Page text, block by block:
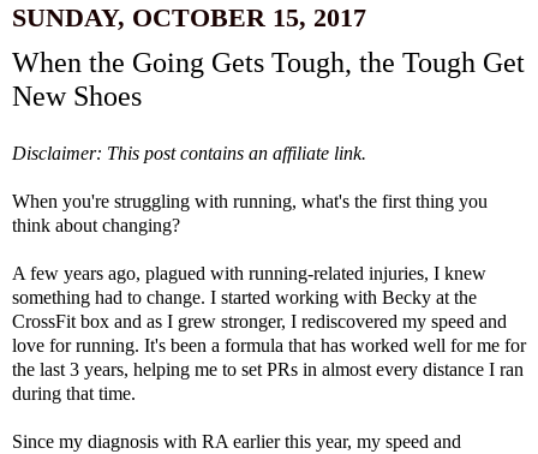
SUNDAY, OCTOBER 15, 2017
When the Going Gets Tough, the Tough Get
New Shoes
Disclaimer: This post contains an affiliate link.
When you're struggling with running, what's the first thing you
think about changing?
A few years ago, plagued with running-related injuries, I knew
something had to change. I started working with Becky at the
CrossFit box and as I grew stronger, I rediscovered my speed and
love for running. It's been a formula that has worked well for me for
the last 3 years, helping me to set PRs in almost every distance I ran
during that time.
Since my diagnosis with RA earlier this year, my speed and